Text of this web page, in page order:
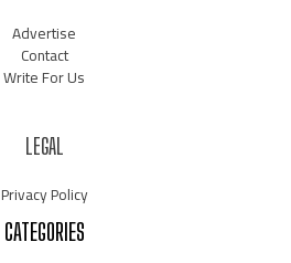
Advertise
Contact
Write For Us
LEGAL
Privacy Policy
CATEGORIES